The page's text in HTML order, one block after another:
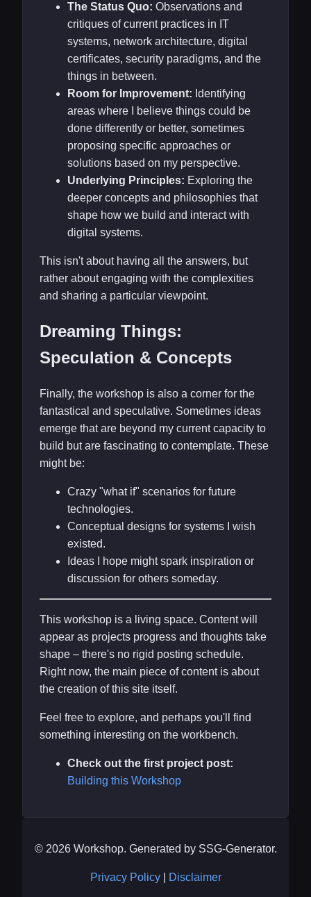
The Status Quo: Observations and
critiques of current practices in IT
systems, network architecture, digital
certificates, security paradigms, and the
things in between.
Room for Improvement: Identifying
areas where I believe things could be
done differently or better, sometimes
proposing specific approaches or
solutions based on my perspective.
Underlying Principles: Exploring the
deeper concepts and philosophies that
shape how we build and interact with
digital systems.
This isn't about having all the answers, but
rather about engaging with the complexities
and sharing a particular viewpoint.
Dreaming Things:
Speculation & Concepts
Finally, the workshop is also a corner for the
fantastical and speculative. Sometimes ideas
emerge that are beyond my current capacity to
build but are fascinating to contemplate. These
might be:
Crazy "what if" scenarios for future
technologies.
Conceptual designs for systems I wish
existed.
Ideas I hope might spark inspiration or
discussion for others someday.
This workshop is a living space. Content will
appear as projects progress and thoughts take
shape – there's no rigid posting schedule.
Right now, the main piece of content is about
the creation of this site itself.
Feel free to explore, and perhaps you'll find
something interesting on the workbench.
Check out the first project post:
Building this Workshop
© 2026 Workshop. Generated by SSG-Generator.
Privacy Policy| Disclaimer